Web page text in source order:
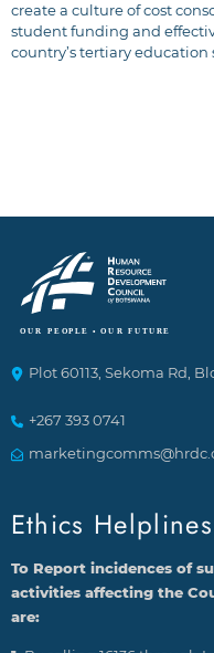
create a culture of cost
student funding and
country’s tertiary education
Plot 60113, Sekoma Rd,
+267 393 0741
Ethics Helplines
To Report incidences of
activities affecting the
are: